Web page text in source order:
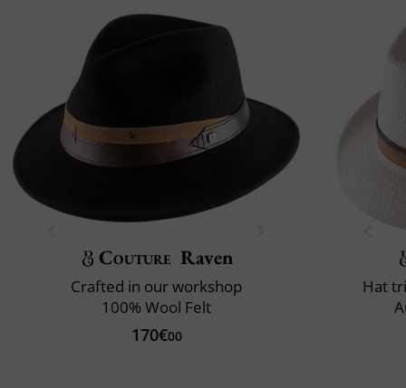
Couture Raven
Crafted in our workshop
100% Wool Felt
170€00
Hat